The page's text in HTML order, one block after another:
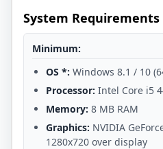
System Requirements
Minimum:
OS *: Windows 8.1 / 10
Processor: Intel Core i5
Memory: 8 MB RAM
Graphics: NVIDIA
1280x720 over display